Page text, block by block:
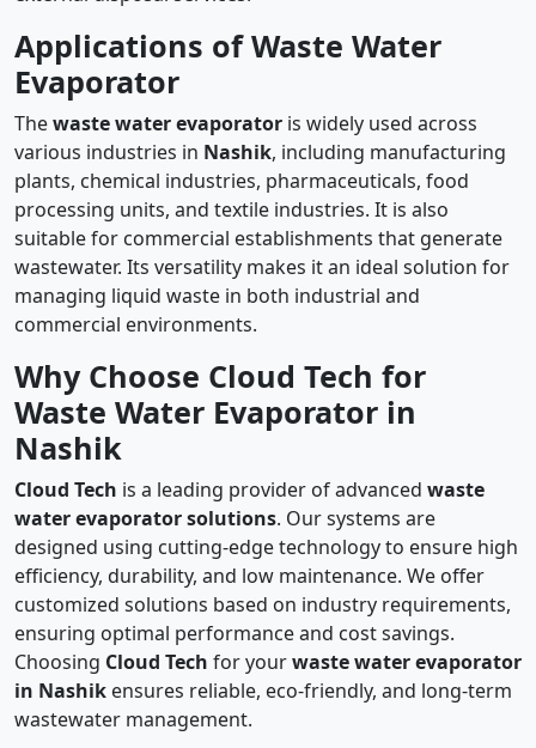
Applications of Waste Water
Evaporator
Thewaste water evaporator is widely used across
various industries in Nashik, including manufacturing
plants, chemical industries, pharmaceuticals, food
processing units, and textile industries. It is also
suitable for commercial establishments that generate
wastewater. Its versatility makes it an ideal solution for
managing liquid waste in both industrial and
commercial environments.
Why Choose Cloud Tech for
Waste Water Evaporator in
Nashik
Cloud Tech is a leading provider of advanced waste
water evaporator solutions. Our systems are
designed using cutting-edge technology to ensure high
efficiency, durability, and low maintenance. We offer
customized solutions based on industry requirements,
ensuring optimal performance and cost savings.
Choosing Cloud Tech for yourwaste water evaporator
in Nashik ensures reliable, eco-friendly, and long-term
wastewater management.